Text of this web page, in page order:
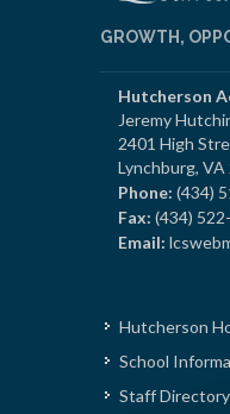
GROWTH,
Hutcherson
Jeremy
2401 High
Lynchburg,
Phone: (434)
Fax: (434)
Email:
Hutcherson
School
Staff Directory